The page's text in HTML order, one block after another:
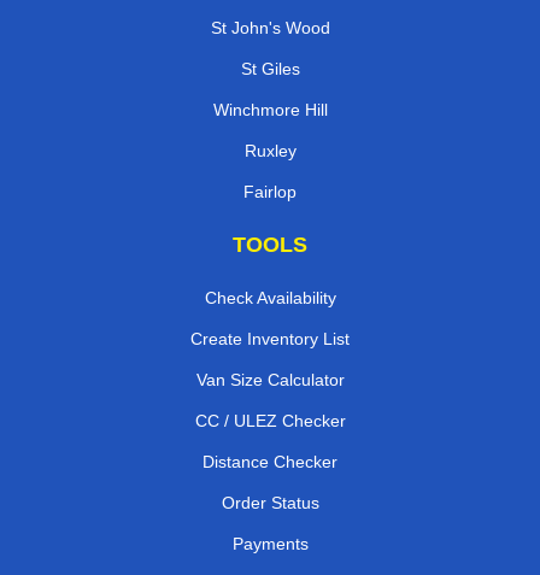
St John's Wood
St Giles
Winchmore Hill
Ruxley
Fairlop
TOOLS
Check Availability
Create Inventory List
Van Size Calculator
CC / ULEZ Checker
Distance Checker
Order Status
Payments